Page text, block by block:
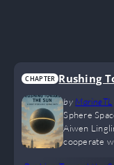
CHAPTER Rushing
by MarineTL
Sphere
Aiwen
cooperate